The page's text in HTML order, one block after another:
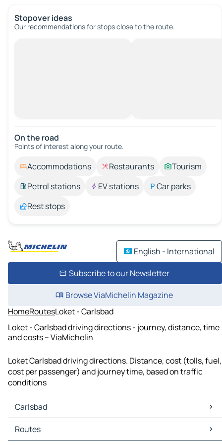
Stopover ideas
Our recommendations for stops close to the route.
On the road
Points of interest along your route.
Accommodations Restaurants
Tourism
Petrol stations
EV stations
Car parks
Rest stops
English - International
Subscribe to our Newsletter
Browse ViaMichelin Magazine
HomeRoutesLoket - Carlsbad
Loket - Carlsbad driving directions - journey, distance, time
and costs – ViaMichelin
Loket Carlsbad driving directions. Distance, cost (tolls, fuel,
cost per passenger) and journey time, based on traffic
conditions
Carlsbad
Carlsbad Maps
Carlsbad Traffic
Routes